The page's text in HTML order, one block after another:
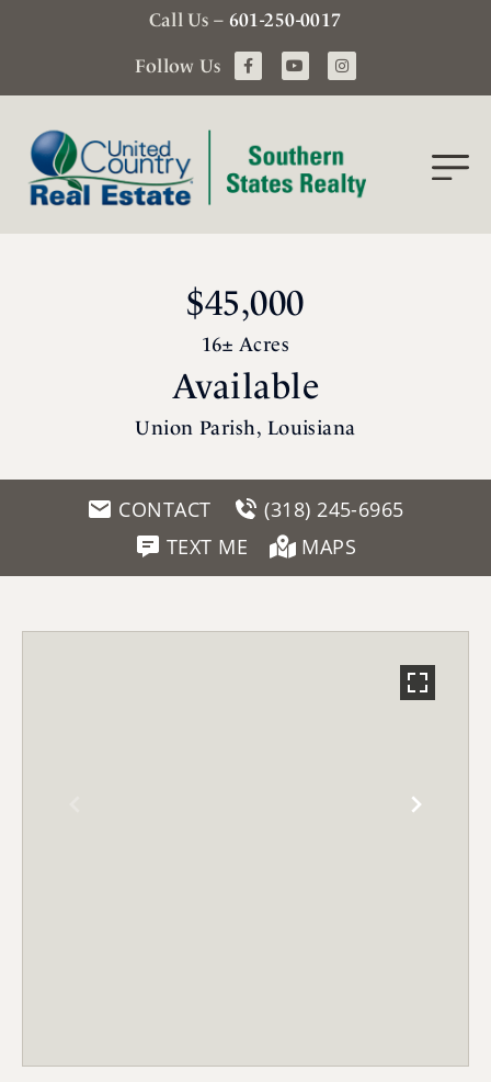
Call Us – 601-250-0017
Follow Us
$45,000
16± Acres
Available
Union Parish, Louisiana
CONTACT
(318) 245-6965
TEXT ME
MAPS